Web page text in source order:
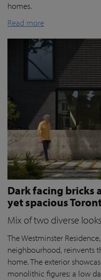
homes.
Read more
Dark facing bricks
yet spacious
Mix of two diverse
The Westminster
neighbourhood, reinvents
home. The exterior
monolithic figures: a low